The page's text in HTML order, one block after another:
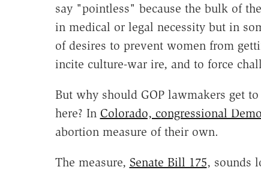
say "pointless" because the bulk of
in medical or legal necessity but in
of desires to prevent women from
incite culture-war ire, and to force
But why should GOP lawmakers get
here? In Colorado, congressional
abortion measure of their own.
The measure, Senate Bill 175, sounds